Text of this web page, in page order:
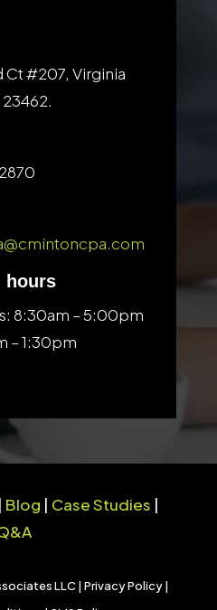
Ct #207, Virginia
23462.
hours
8:30am – 5:00pm
– 1:30pm
| Blog | Case Studies |
LLC |Privacy Policy|